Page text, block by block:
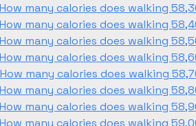
How many calories does walking
How many calories does walking
How many calories does walking
How many calories does walking
How many calories does walking
How many calories does walking
How many calories does walking
How many calories does walking